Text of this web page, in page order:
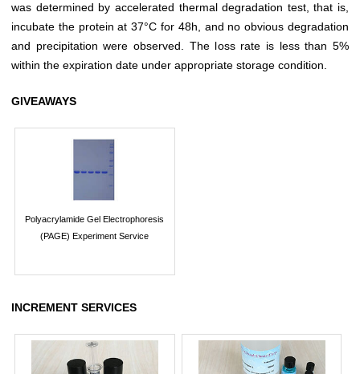
was determined by accelerated thermal degradation test, that is,
incubate the protein at 37°C for 48h, and no obvious degradation
and precipitation were observed. The loss rate is less than 5%
within the expiration date under appropriate storage condition.
GIVEAWAYS
Polyacrylamide Gel Electrophoresis
(PAGE) Experiment Service
INCREMENT SERVICES